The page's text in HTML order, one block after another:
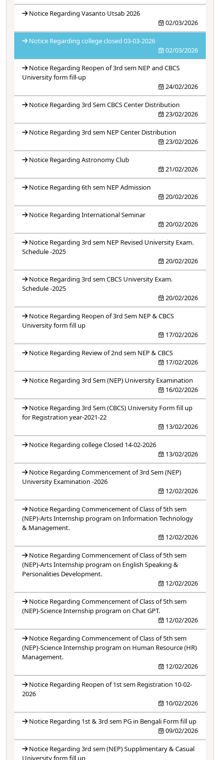
Notice Regarding Vasanto Utsab 2026
02/03/2026
Notice Regarding college closed 03-03-2026
02/03/2026
Notice Regarding Reopen of 3rd sem NEP and CBCS
University form fill-up
24/02/2026
Notice Regarding 3rd Sem CBCS Center Distribution
23/02/2026
Notice Regarding 3rd sem NEP Center Distribution
23/02/2026
Notice Regarding Astronomy Club
21/02/2026
Notice Regarding 6th sem NEP Admission
20/02/2026
Notice Regarding International Seminar
20/02/2026
Notice Regarding 3rd sem NEP Revised University Exam.
Schedule -2025
20/02/2026
Notice Regarding 3rd sem CBCS University Exam.
Schedule -2025
20/02/2026
Notice Regarding Reopen of 3rd Sem NEP & CBCS
University form fill up
17/02/2026
Notice Regarding Review of 2nd sem NEP & CBCS
17/02/2026
Notice Regarding 3rd Sem (NEP) University Examination
16/02/2026
Notice Regarding 3rd Sem (CBCS) University Form fill up
for Registration year-2021-22
13/02/2026
Notice Regarding college Closed 14-02-2026
13/02/2026
Notice Regarding Commencement of 3rd Sem (NEP)
University Examination -2026
12/02/2026
Notice Regarding Commencement of Class of 5th sem
(NEP)-Arts Internship program on Information Technology
& Management.
12/02/2026
Notice Regarding Commencement of Class of 5th sem
(NEP)-Arts Internship program on English Speaking &
Personalities Development.
12/02/2026
Notice Regarding Commencement of Class of 5th sem
(NEP)-Science Internship program on Chat GPT.
12/02/2026
Notice Regarding Commencement of Class of 5th sem
(NEP)-Science Internship program on Human Resource (HR)
Management.
12/02/2026
Notice Regarding Reopen of 1st sem Registration 10-02-
2026
10/02/2026
Notice Regarding 1st & 3rd sem PG in Bengali Form fill up
09/02/2026
Notice Regarding 3rd sem (NEP) Supplimentary & Casual
University form fill up